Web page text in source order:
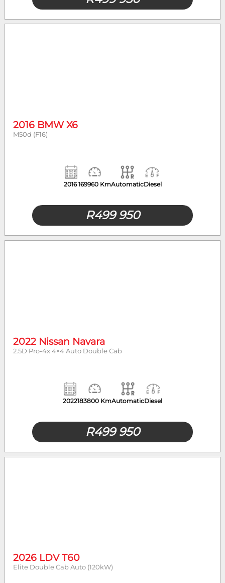
2016 BMW X6
M50d (F16)
2016 169960 KmAutomaticDiesel
R499 950
2022 Nissan Navara
2.5D Pro-4x 4×4 Auto Double Cab
2022183800 KmAutomaticDiesel
R499 950
2026 LDV T60
Elite Double Cab Auto (120kW)